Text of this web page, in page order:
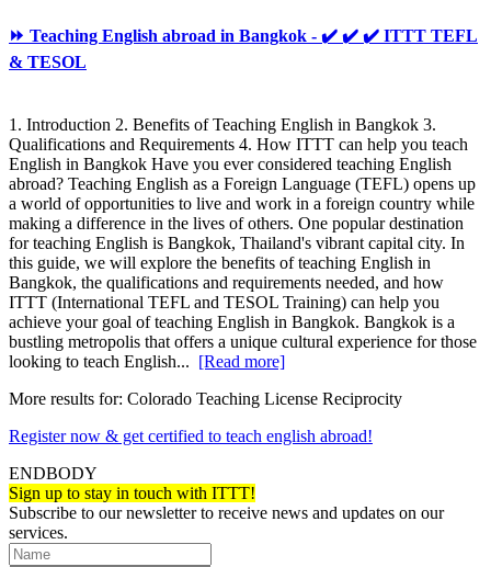
⏩ Teaching English abroad in Bangkok - ✔️ ✔️ ✔️ ITTT TEFL
& TESOL
1. Introduction 2. Benefits of Teaching English in Bangkok 3.
Qualifications and Requirements 4. How ITTT can help you teach
English in Bangkok Have you ever considered teaching English
abroad? Teaching English as a Foreign Language (TEFL) opens up
a world of opportunities to live and work in a foreign country while
making a difference in the lives of others. One popular destination
for teaching English is Bangkok, Thailand's vibrant capital city. In
this guide, we will explore the benefits of teaching English in
Bangkok, the qualifications and requirements needed, and how
ITTT (International TEFL and TESOL Training) can help you
achieve your goal of teaching English in Bangkok. Bangkok is a
bustling metropolis that offers a unique cultural experience for those
looking to teach English... [Read more]
More results for: Colorado Teaching License Reciprocity
Register now & get certified to teach english abroad!
ENDBODY
Sign up to stay in touch with ITTT!
Subscribe to our newsletter to receive news and updates on our
services.